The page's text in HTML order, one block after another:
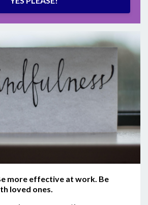
more effective at work. Be
loved ones.